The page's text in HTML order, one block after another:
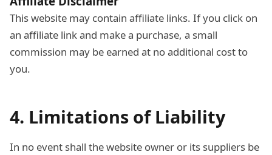
This website may contain affiliate links. If you click on
an affiliate link and make a purchase, a small
commission may be earned at no additional cost to
you.
4. Limitations of Liability
In no event shall the website owner or its suppliers be